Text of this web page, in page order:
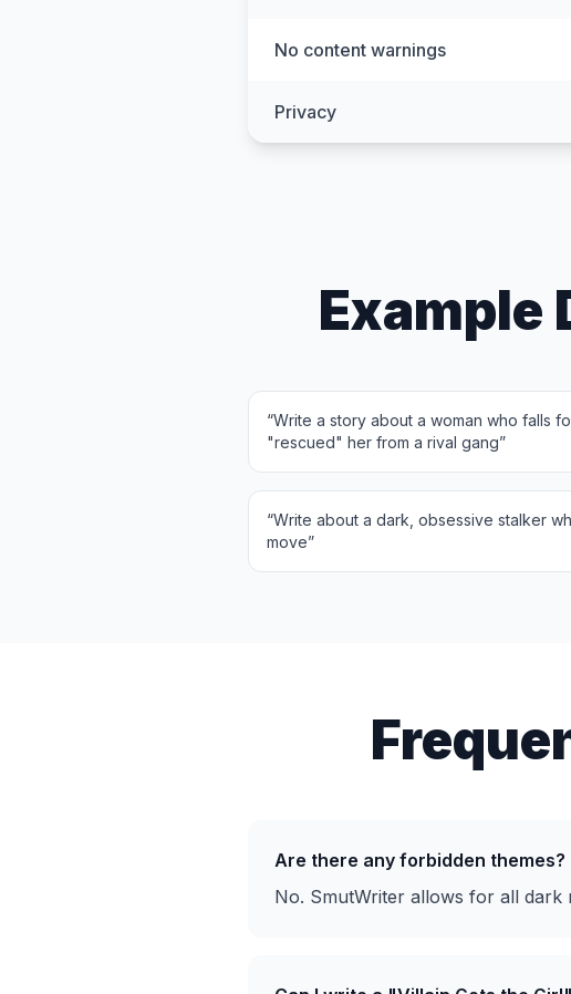
No content warnings
Privacy
Example
“Write a story about a woman who falls
"rescued" her from a rival gang”
“Write about a dark, obsessive stalker
move”
Are there any forbidden themes?
No. SmutWriter allows for all